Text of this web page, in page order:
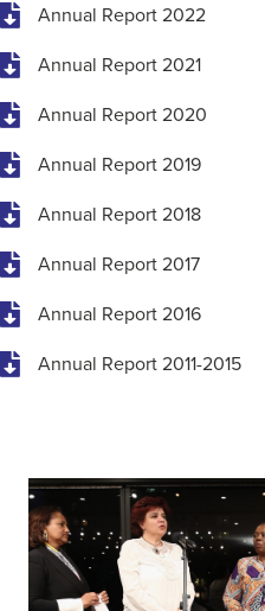
Annual Report 2022
Annual Report 2021
Annual Report 2020
Annual Report 2019
Annual Report 2018
Annual Report 2017
Annual Report 2016
Annual Report 2011-2015